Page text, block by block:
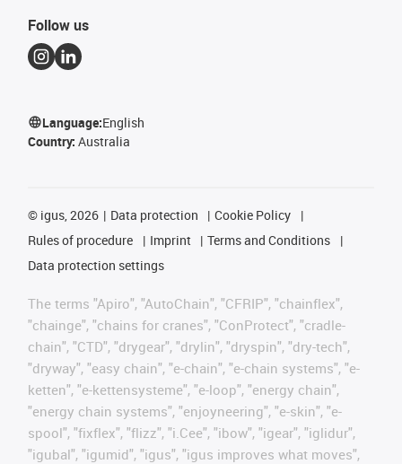
Follow us
Language:English
Country: Australia
© igus, 2026 Data protection
Cookie Policy
Rules of procedure
Imprint
Terms and Conditions
Data protection settings
The terms "Apiro", "AutoChain", "CFRIP", "chainflex",
"chainge", "chains for cranes", "ConProtect", "cradle-
chain", "CTD", "drygear", "drylin", "dryspin", "dry-tech",
"dryway", "easy chain", "e-chain", "e-chain systems", "e-
ketten", "e-kettensysteme", "e-loop", "energy chain",
"energy chain systems", "enjoyneering", "e-skin", "e-
spool", "fixflex", "flizz", "i.Cee", "ibow", "igear", "iglidur",
"igubal", "igumid", "igus", "igus improves what moves",